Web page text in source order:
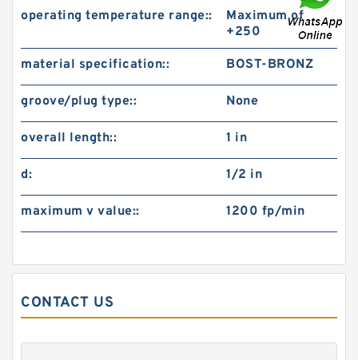
operating temperature range::
Maximum of
+250
material specification:: BOST-BRONZ
groove/plug type:: None
overall length:: 1 in
d: 1/2 in
maximum v value:: 1200 fp/min
CONTACT US